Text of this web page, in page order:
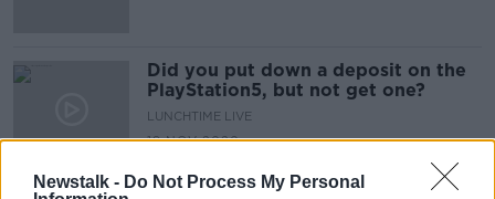
Newstalk - Do Not Process My Personal
Did you put down a deposit on the
PlayStation5, but not get one?
LUNCHTIME LIVE
19 NOV 2020